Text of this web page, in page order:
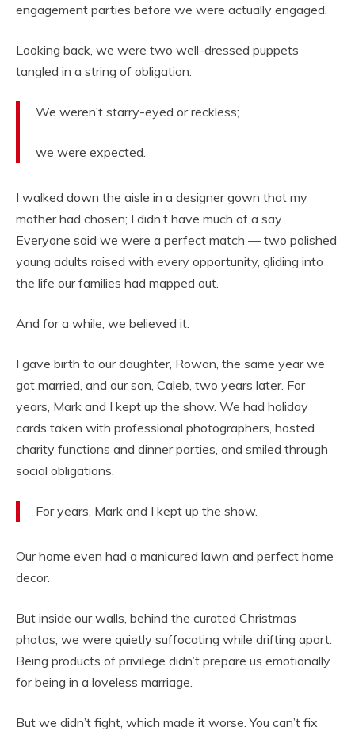
engagement parties before we were actually engaged.
Looking back, we were two well-dressed puppets
tangled in a string of obligation.
We weren’t starry-eyed or reckless;
we were expected.
I walked down the aisle in a designer gown that my
mother had chosen; I didn’t have much of a say.
Everyone said we were a perfect match — two polished
young adults raised with every opportunity, gliding into
the life our families had mapped out.
And for a while, we believed it.
I gave birth to our daughter, Rowan, the same year we
got married, and our son, Caleb, two years later. For
years, Mark and I kept up the show. We had holiday
cards taken with professional photographers, hosted
charity functions and dinner parties, and smiled through
social obligations.
For years, Mark and I kept up the show.
Our home even had a manicured lawn and perfect home
decor.
But inside our walls, behind the curated Christmas
photos, we were quietly suffocating while drifting apart.
Being products of privilege didn’t prepare us emotionally
for being in a loveless marriage.
But we didn’t fight, which made it worse. You can’t fix